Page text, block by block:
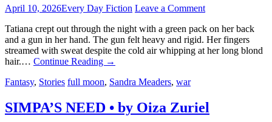
April 10, 2026Every Day Fiction Leave a Comment
Tatiana crept out through the night with a green pack on her back
and a gun in her hand. The gun felt heavy and rigid. Her fingers
streamed with sweat despite the cold air whipping at her long blond
hair.… Continue Reading →
Fantasy, Stories full moon, Sandra Meaders, war
SIMPA’S NEED • by Oiza Zuriel